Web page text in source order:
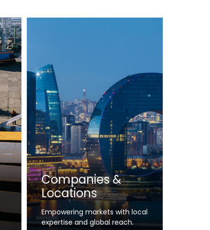
Companies &
Locations
Empowering markets with local
expertise and global reach.